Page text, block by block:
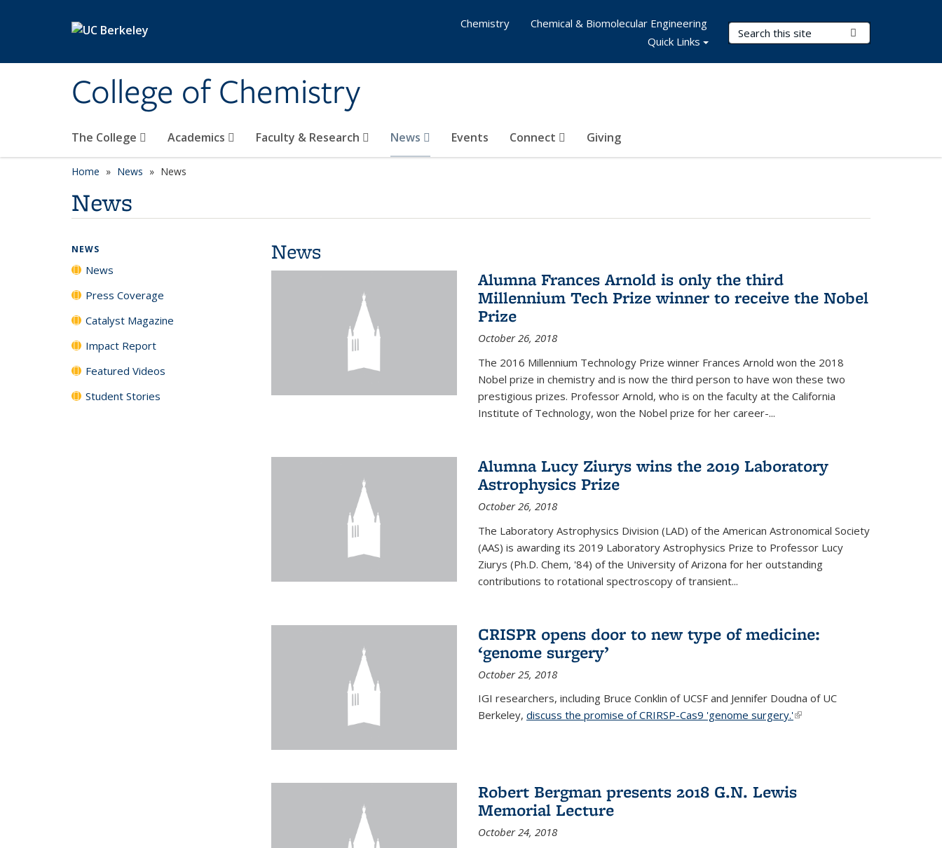
College of Chemistry
Search Terms
The College Academics Faculty & Research News Events Connect Giving
Chemistry
Chemical & Biomolecular Engineering
Quick Links
Home News News
News
News
Alumna Frances Arnold is only the third
Millennium Tech Prize winner to receive the Nobel
Prize
October 26, 2018
The 2016 Millennium Technology Prize winner Frances Arnold won the 2018
Nobel prize in chemistry and is now the third person to have won these two
prestigious prizes. Professor Arnold, who is on the faculty at the California
Institute of Technology, won the Nobel prize for her career-...
Alumna Lucy Ziurys wins the 2019 Laboratory
Astrophysics Prize
October 26, 2018
The Laboratory Astrophysics Division (LAD) of the American Astronomical Society
(AAS) is awarding its 2019 Laboratory Astrophysics Prize to Professor Lucy
Ziurys (Ph.D. Chem, '84) of the University of Arizona for her outstanding
contributions to rotational spectroscopy of transient...
CRISPR opens door to new type of medicine:
‘genome surgery’
October 25, 2018
IGI researchers, including Bruce Conklin of UCSF and Jennifer Doudna of UC
Berkeley, discuss the promise of CRIRSP-Cas9 'genome surgery.'(link is external)
Robert Bergman presents 2018 G.N. Lewis
Memorial Lecture
October 24, 2018
NEWS
News
Press Coverage
Catalyst Magazine
Impact Report
Featured Videos
Student Stories